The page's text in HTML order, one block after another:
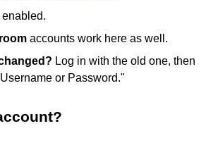
accounts work here as well.
Log in with the old one, then
or Password."